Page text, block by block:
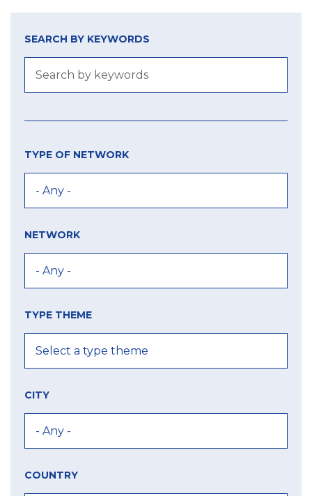
SEARCH BY KEYWORDS
TYPE OF NETWORK
NETWORK
TYPE THEME
CITY
COUNTRY